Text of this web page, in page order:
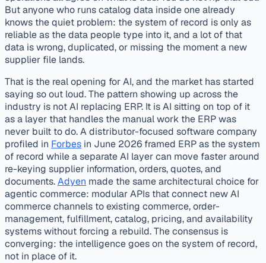
But anyone who runs catalog data inside one already
knows the quiet problem: the system of record is only as
reliable as the data people type into it, and a lot of that
data is wrong, duplicated, or missing the moment a new
supplier file lands.
That is the real opening for AI, and the market has started
saying so out loud. The pattern showing up across the
industry is not AI replacing ERP. It is AI sitting on top of it
as a layer that handles the manual work the ERP was
never built to do. A distributor-focused software company
profiled in Forbes in June 2026 framed ERP as the system
of record while a separate AI layer can move faster around
re-keying supplier information, orders, quotes, and
documents.Adyen made the same architectural choice for
agentic commerce: modular APIs that connect new AI
commerce channels to existing commerce, order-
management, fulfillment, catalog, pricing, and availability
systems without forcing a rebuild. The consensus is
converging: the intelligence goes on the system of record,
not in place of it.